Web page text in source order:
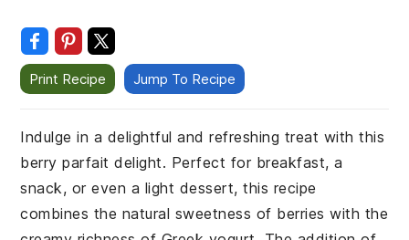
Print Recipe Jump To Recipe
Indulge in a delightful and refreshing treat with this
berry parfait delight. Perfect for breakfast, a
snack, or even a light dessert, this recipe
combines the natural sweetness of berries with the